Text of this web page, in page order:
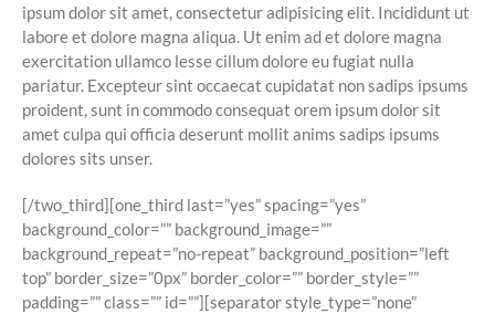
ipsum dolor sit amet, consectetur adipisicing elit. Incididunt ut
labore et dolore magna aliqua. Ut enim ad et dolore magna
exercitation ullamco lesse cillum dolore eu fugiat nulla
pariatur. Excepteur sint occaecat cupidatat non sadips ipsums
proident, sunt in commodo consequat orem ipsum dolor sit
amet culpa qui officia deserunt mollit anims sadips ipsums
dolores sits unser.
[/two_third][one_third last=”yes” spacing=”yes”
background_color=”” background_image=””
background_repeat=”no-repeat” background_position=”left
top” border_size=”0px” border_color=”” border_style=””
padding=”” class=”” id=””][separator style_type=”none”